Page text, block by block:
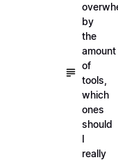
by
the
amount
of
tools,
which
ones
should
I
really